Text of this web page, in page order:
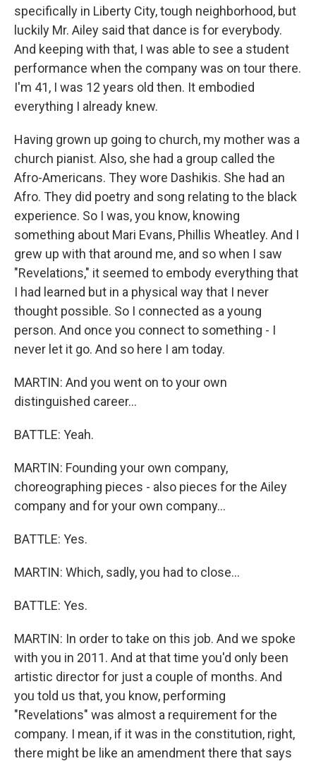
specifically in Liberty City, tough neighborhood, but
luckily Mr. Ailey said that dance is for everybody.
And keeping with that, I was able to see a student
performance when the company was on tour there.
I'm 41, I was 12 years old then. It embodied
everything I already knew.
Having grown up going to church, my mother was a
church pianist. Also, she had a group called the
Afro-Americans. They wore Dashikis. She had an
Afro. They did poetry and song relating to the black
experience. So I was, you know, knowing
something about Mari Evans, Phillis Wheatley. And I
grew up with that around me, and so when I saw
"Revelations," it seemed to embody everything that
I had learned but in a physical way that I never
thought possible. So I connected as a young
person. And once you connect to something - I
never let it go. And so here I am today.
MARTIN: And you went on to your own
distinguished career...
BATTLE: Yeah.
MARTIN: Founding your own company,
choreographing pieces - also pieces for the Ailey
company and for your own company...
BATTLE: Yes.
MARTIN: Which, sadly, you had to close...
BATTLE: Yes.
MARTIN: In order to take on this job. And we spoke
with you in 2011. And at that time you'd only been
artistic director for just a couple of months. And
you told us that, you know, performing
"Revelations" was almost a requirement for the
company. I mean, if it was in the constitution, right,
there might be like an amendment there that says